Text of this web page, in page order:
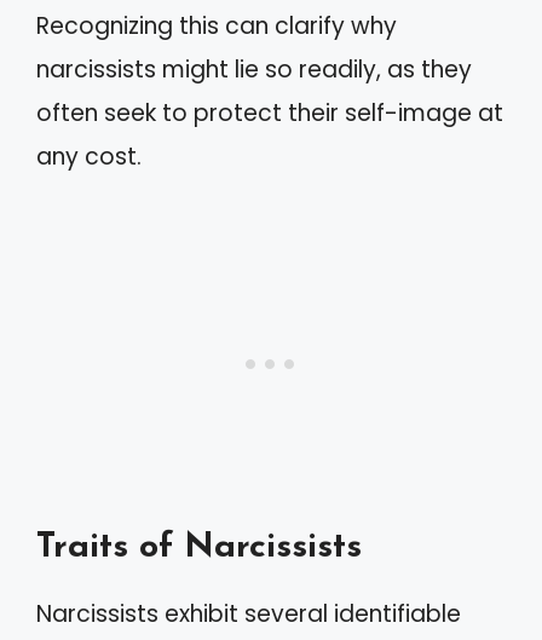
Recognizing this can clarify why
narcissists might lie so readily, as they
often seek to protect their self-image at
any cost.
Traits of Narcissists
Narcissists exhibit several identifiable